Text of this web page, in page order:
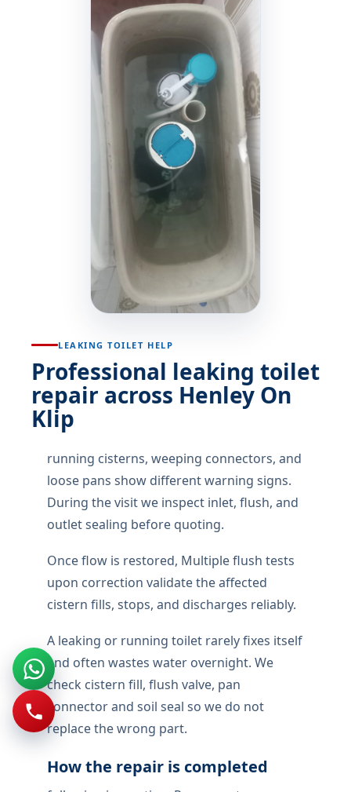
LEAKING TOILET HELP
Professional leaking toilet
repair across Henley On
Klip
running cisterns, weeping connectors, and
loose pans show different warning signs.
During the visit we inspect inlet, flush, and
outlet sealing before quoting.
Once flow is restored, Multiple flush tests
upon correction validate the affected
cistern fills, stops, and discharges reliably.
A leaking or running toilet rarely fixes itself
and often wastes water overnight. We
check cistern fill, flush valve, pan
connector and soil seal so we do not
replace the wrong part.
How the repair is completed